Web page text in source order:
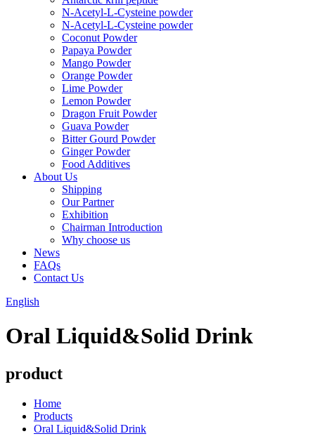
N-Acetyl-L-Cysteine powder
N-Acetyl-L-Cysteine powder
Coconut Powder
Papaya Powder
Mango Powder
Orange Powder
Lime Powder
Lemon Powder
Dragon Fruit Powder
Guava Powder
Bitter Gourd Powder
Ginger Powder
Food Additives
About Us
Shipping
Our Partner
Exhibition
Chairman Introduction
Why choose us
News
FAQs
Contact Us
English
Oral Liquid&Solid Drink
product
Home
Products
Oral Liquid&Solid Drink